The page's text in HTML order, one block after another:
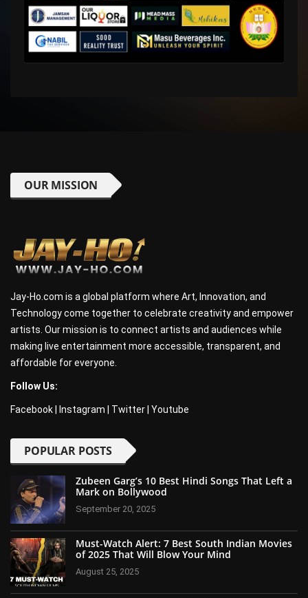
OUR MISSION
Jay-Ho.com is a global platform where Art, Innovation, and
Technology come together to celebrate creativity and empower
artists. Our mission is to connect artists and audiences while
making live entertainment more accessible, transparent, and
affordable for everyone.
Follow Us:
Facebook Instagram Twitter Youtube
POPULAR POSTS
Zubeen Garg’s 10 Best Hindi Songs That Left a
Mark on Bollywood
September 20, 2025
Must-Watch Alert: 7 Best South Indian Movies
of 2025 That Will Blow Your Mind
August 25, 2025